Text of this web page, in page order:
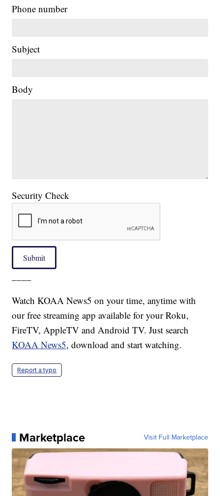
Phone number
Subject
Body
Security Check
Submit
Watch KOAA News5 on your time, anytime with
our free streaming app available for your Roku,
FireTV, AppleTV and Android TV. Just search
KOAA News5, download and start watching.
Report a typo
Marketplace Visit Full Marketplace